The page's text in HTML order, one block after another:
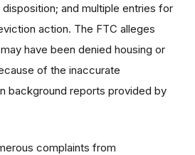
and multiple entries for
action. The FTC alleges
have been denied housing or
of the inaccurate
background reports provided by
complaints from